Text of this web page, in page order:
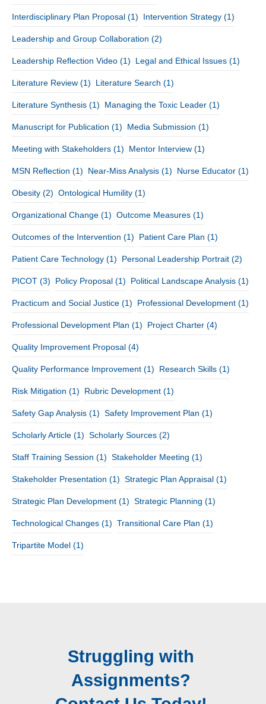
Interdisciplinary Plan Proposal (1) Intervention Strategy (1)
Leadership and Group Collaboration (2)
Leadership Reflection Video (1) Legal and Ethical Issues (1)
Literature Review (1) Literature Search (1)
Literature Synthesis (1) Managing the Toxic Leader (1)
Manuscript for Publication (1) Media Submission (1)
Meeting with Stakeholders (1) Mentor Interview (1)
MSN Reflection (1) Near-Miss Analysis (1) Nurse Educator (1)
Obesity (2) Ontological Humility (1)
Organizational Change (1) Outcome Measures (1)
Outcomes of the Intervention (1) Patient Care Plan (1)
Patient Care Technology (1) Personal Leadership Portrait (2)
PICOT (3) Policy Proposal (1) Political Landscape Analysis (1)
Practicum and Social Justice (1) Professional Development (1)
Professional Development Plan (1) Project Charter (4)
Quality Improvement Proposal (4)
Quality Performance Improvement (1) Research Skills (1)
Risk Mitigation (1) Rubric Development (1)
Safety Gap Analysis (1) Safety Improvement Plan (1)
Scholarly Article (1) Scholarly Sources (2)
Staff Training Session (1) Stakeholder Meeting (1)
Stakeholder Presentation (1) Strategic Plan Appraisal (1)
Strategic Plan Development (1) Strategic Planning (1)
Technological Changes (1) Transitional Care Plan (1)
Tripartite Model (1)
Struggling with
Assignments?